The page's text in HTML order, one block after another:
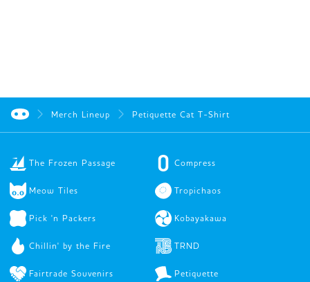
Merch Lineup Petiquette Cat T-Shirt
The Frozen Passage Compress
Meow Tiles Tropichaos
Pick 'n Packers Kobayakawa
Chillin' by the Fire TRND
Fairtrade Souvenirs Petiquette